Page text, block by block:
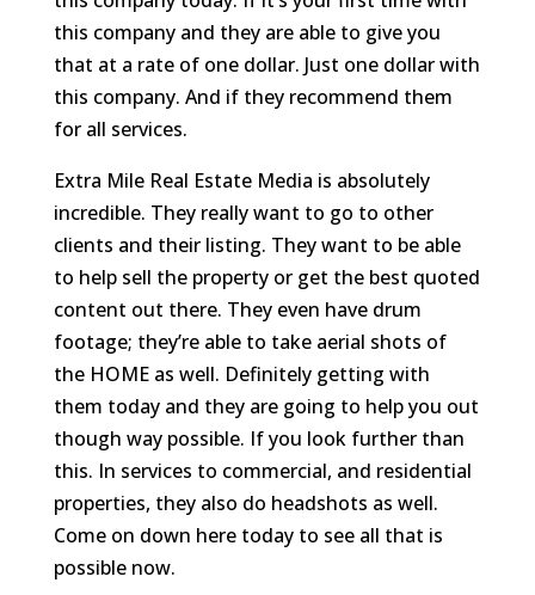
this company and they are able to give you
that at a rate of one dollar. Just one dollar with
this company. And if they recommend them
for all services.
Extra Mile Real Estate Media is absolutely
incredible. They really want to go to other
clients and their listing. They want to be able
to help sell the property or get the best quoted
content out there. They even have drum
footage; they’re able to take aerial shots of
the HOME as well. Definitely getting with
them today and they are going to help you out
though way possible. If you look further than
this. In services to commercial, and residential
properties, they also do headshots as well.
Come on down here today to see all that is
possible now.